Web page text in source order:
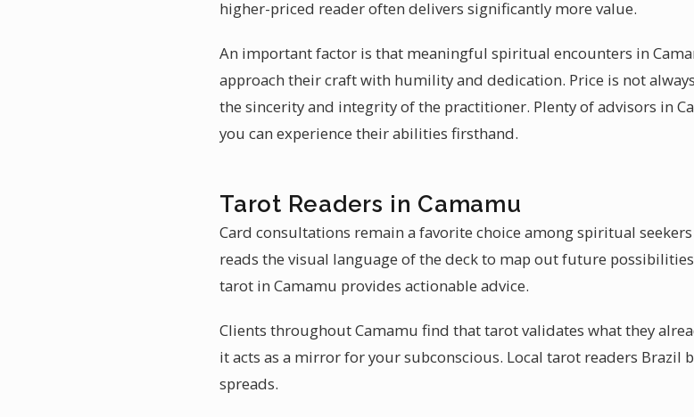
higher-priced reader often delivers significantly more value.
An important factor is that meaningful spiritual encounters in
approach their craft with humility and dedication. Price is not
the sincerity and integrity of the practitioner. Plenty of advisors in
you can experience their abilities firsthand.
Tarot Readers in Camamu
Card consultations remain a favorite choice among spiritual
reads the visual language of the deck to map out future
tarot in Camamu provides actionable advice.
Clients throughout Camamu find that tarot validates what they
it acts as a mirror for your subconscious. Local tarot readers
spreads.